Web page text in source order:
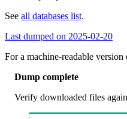
See all databases list.
Last dumped on 2025-02-20
For a machine-readable
Dump complete
Verify downloaded files